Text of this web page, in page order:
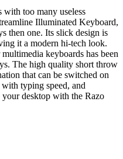
too many useless
Illuminated Keyboard,
then one. Its slick design is
it a modern hi-tech look.
keyboards has been
The high quality short throw
that can be switched on
typing speed, and
desktop with the Razo